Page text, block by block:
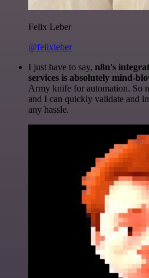
Felix Leber
@felixleber
I just have to say, n8n's
services is absolutely mind-
Army knife for automation. So
and I can quickly validate and
any hassle.